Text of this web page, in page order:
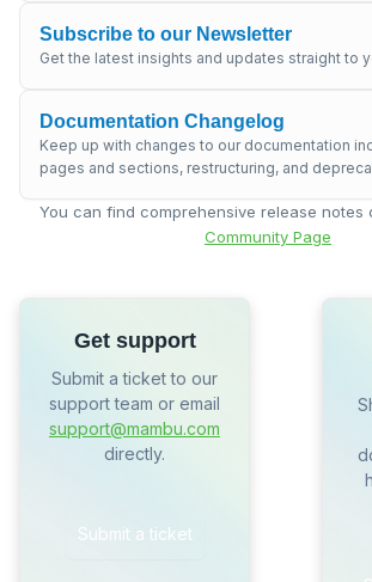
Subscribe to our Newsletter
Get the latest insights and updates straight to
Documentation Changelog
Keep up with changes to our documentation
pages and sections, restructuring, and
You can find comprehensive release notes
Community Page
Get support
Submit a ticket to our
support team or email
support@mambu.com
directly.
Submit a ticket